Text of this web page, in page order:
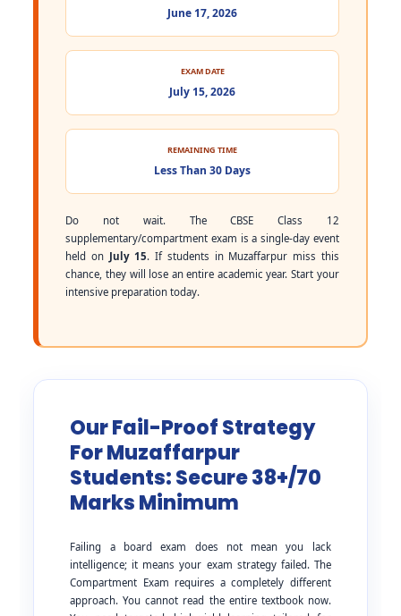
June 17, 2026
EXAM DATE
July 15, 2026
REMAINING TIME
Less Than 30 Days
Do not wait. The CBSE Class 12
supplementary/compartment exam is a single-day event
held on July 15. If students in Muzaffarpur miss this
chance, they will lose an entire academic year. Start your
intensive preparation today.
Our Fail-Proof Strategy
For Muzaffarpur
Students: Secure 38+/70
Marks Minimum
Failing a board exam does not mean you lack
intelligence; it means your exam strategy failed. The
Compartment Exam requires a completely different
approach. You cannot read the entire textbook now.